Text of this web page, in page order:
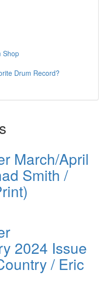
Shop
Drum Record?
March/April
Smith /
2024 Issue
/ Eric